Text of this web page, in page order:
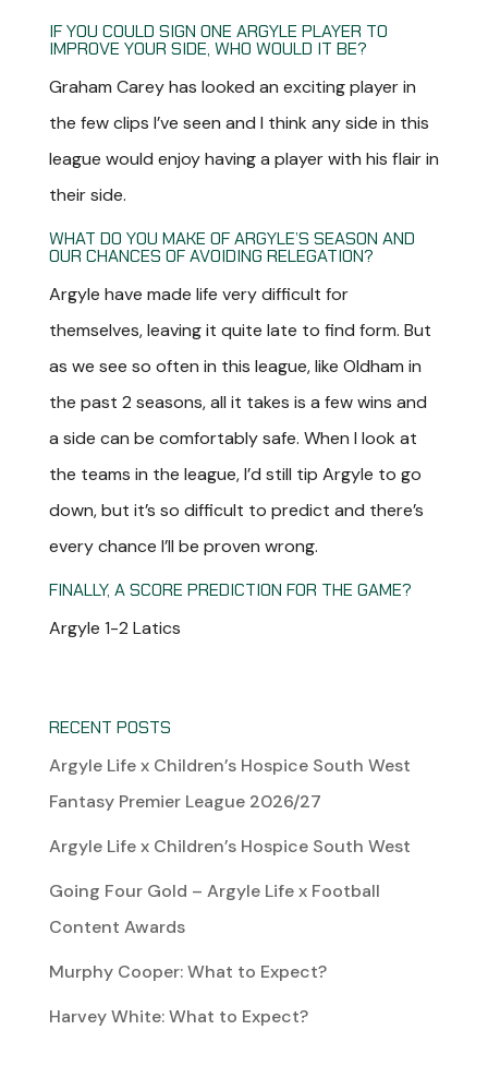
IF YOU COULD SIGN ONE ARGYLE PLAYER TO
IMPROVE YOUR SIDE, WHO WOULD IT BE?
Graham Carey has looked an exciting player in
the few clips I’ve seen and I think any side in this
league would enjoy having a player with his flair in
their side.
WHAT DO YOU MAKE OF ARGYLE’S SEASON AND
OUR CHANCES OF AVOIDING RELEGATION?
Argyle have made life very difficult for
themselves, leaving it quite late to find form. But
as we see so often in this league, like Oldham in
the past 2 seasons, all it takes is a few wins and
a side can be comfortably safe. When I look at
the teams in the league, I’d still tip Argyle to go
down, but it’s so difficult to predict and there’s
every chance I’ll be proven wrong.
FINALLY, A SCORE PREDICTION FOR THE GAME?
Argyle 1-2 Latics
RECENT POSTS
Argyle Life x Children’s Hospice South West
Fantasy Premier League 2026/27
Argyle Life x Children’s Hospice South West
Going Four Gold – Argyle Life x Football
Content Awards
Murphy Cooper: What to Expect?
Harvey White: What to Expect?